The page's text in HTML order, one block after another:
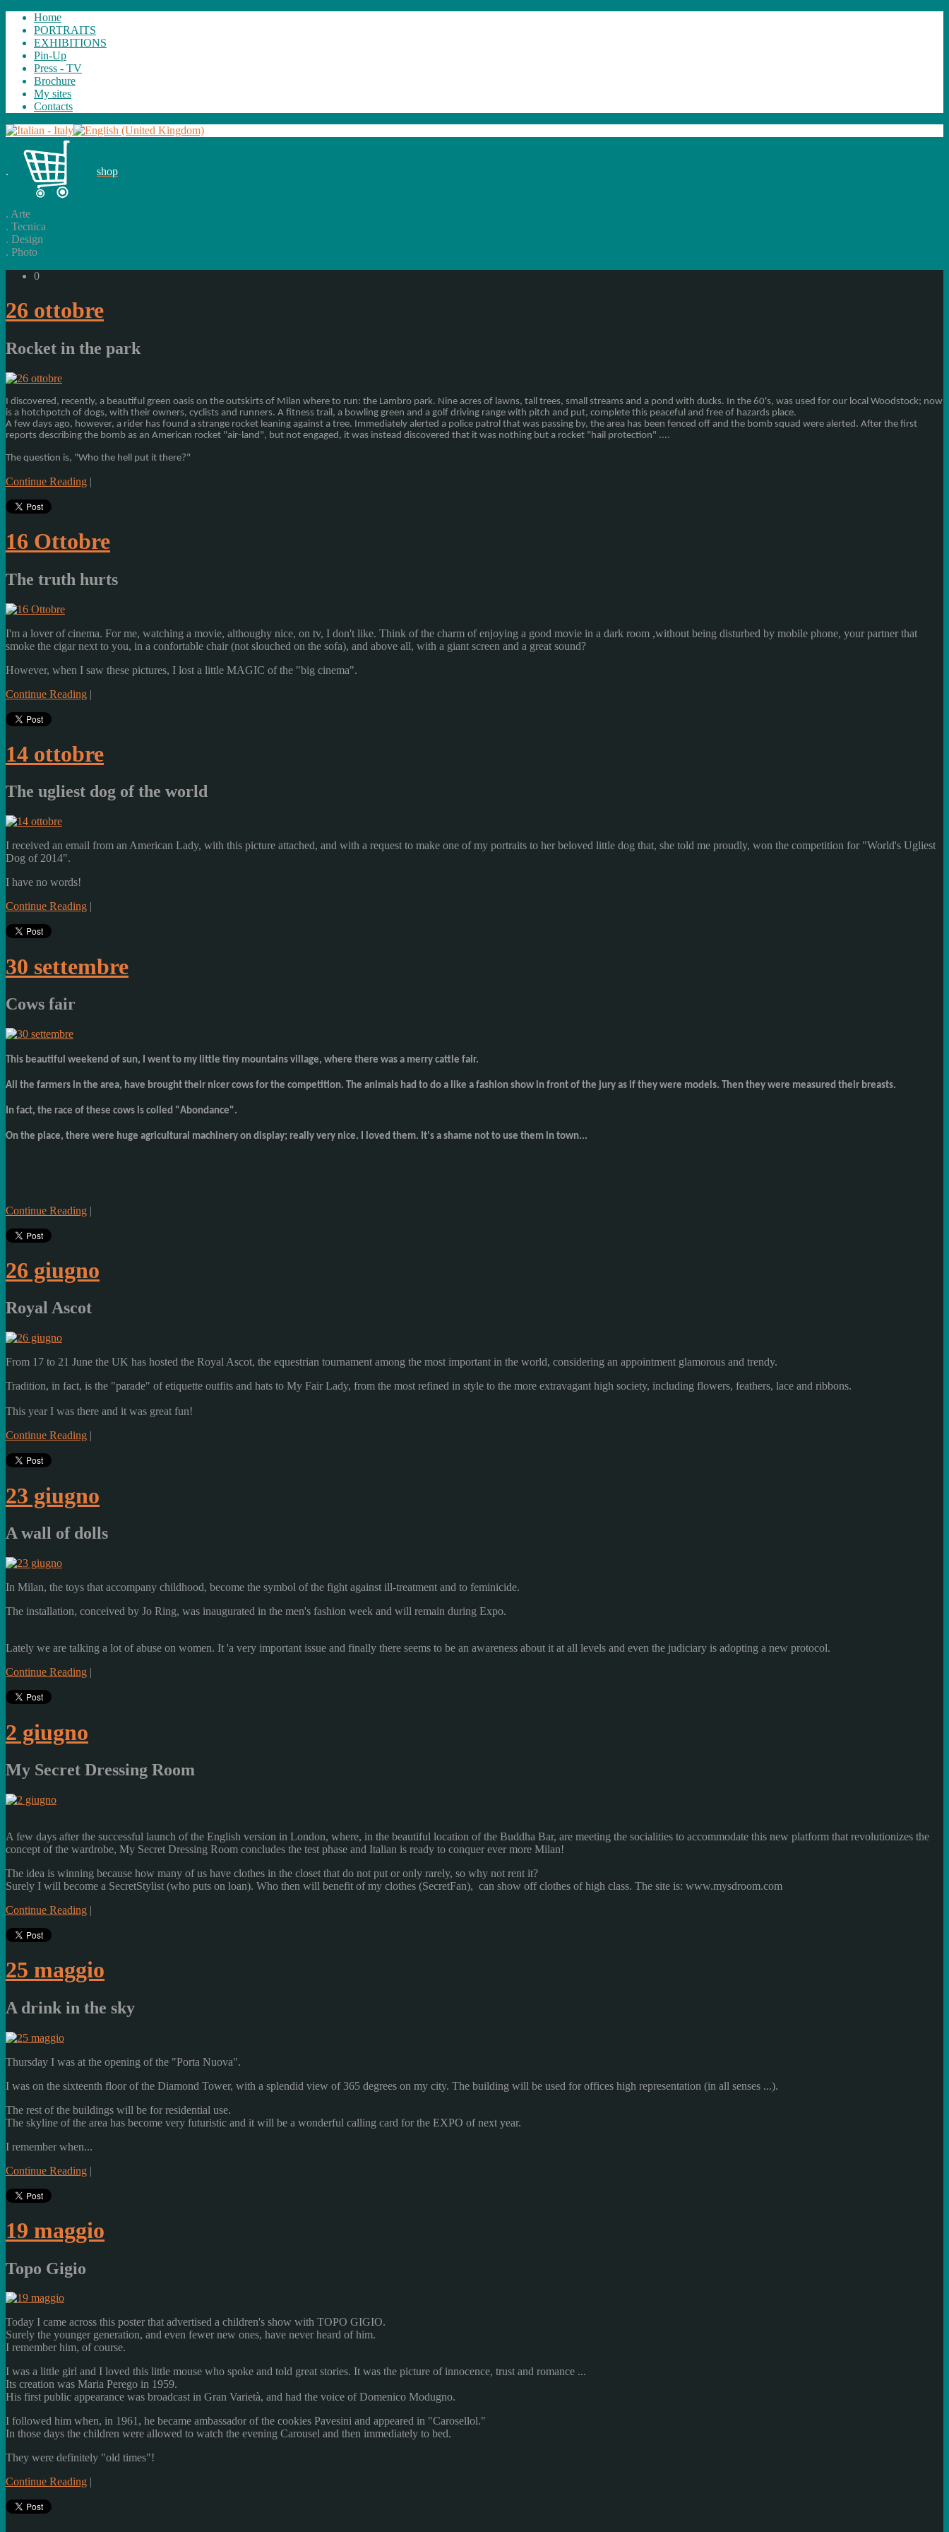
Home
PORTRAITS
EXHIBITIONS
Pin-Up
Press - TV
Brochure
My sites
Contacts
. shop
. Arte
. Tecnica
. Design
. Photo
0
26 ottobre
Rocket in the park
I discovered, recently, a beautiful green oasis on the outskirts of Milan where to run: the Lambro park. Nine acres of lawns, tall trees, small streams and a pond with ducks. In the 60's, was used for our local Woodstock; now
is a hotchpotch of dogs, with their owners, cyclists and runners. A fitness trail , a bowling green and a golf driving range with pitch and put, complete this peaceful and free of hazards place.
A few days ago, however, a rider has found a strange rocket leaning against a tree. Immediately alerted a police patrol that was passing by, the area has been fenced off and the bomb squad were alerted . After the first
reports describing the bomb as an American rocket "air- land", but not engaged, it was instead discovered that it was nothing but a rocket " hail protection" ....
The question is, "Who the hell put it there?"
Continue Reading |
16 Ottobre
The truth hurts
I'm a lover of cinema. For me, watching a movie, althoughy nice, on tv, I don't like. Think of the charm of enjoying a good movie in a dark room ,without being disturbed by mobile phone, your partner that
smoke the cigar next to you, in a confortable chair (not slouched on the sofa), and above all, with a giant screen and a great sound?
However, when I saw these pictures, I lost a little MAGIC of the "big cinema".
Continue Reading |
14 ottobre
The ugliest dog of the world
I received an email from an American Lady, with this picture attached, and with a request to make one of my portraits to her beloved little dog that, she told me proudly, won the competition for "World's Ugliest
Dog of 2014".
I have no words!
Continue Reading |
30 settembre
Cows fair
This beautiful weekend of sun, I went to my little tiny mountains village, where there was a merry cattle fair.
All the farmers in the area, have brought their nicer cows for the competition. The animals had to do a like a fashion show in front of the jury as if they were models. Then they were measured their breasts.
In fact, the race of these cows is colled "Abondance".
On the place, there were huge agricultural machinery on display; really very nice. I loved them. It's a shame not to use them in town...
Continue Reading |
26 giugno
Royal Ascot
From 17 to 21 June the UK has hosted the Royal Ascot, the equestrian tournament among the most important in the world, considering an appointment glamorous and trendy.
Tradition, in fact, is the "parade" of etiquette outfits and hats to My Fair Lady, from the most refined in style to the more extravagant high society, including flowers, feathers, lace and ribbons.
This year I was there and it was great fun!
Continue Reading |
23 giugno
A wall of dolls
In Milan, the toys that accompany childhood, become the symbol of the fight against ill-treatment and to feminicide.
The installation, conceived by Jo Ring, was inaugurated in the men's fashion week and will remain during Expo.
Lately we are talking a lot of abuse on women. It 'a very important issue and finally there seems to be an awareness about it at all levels and even the judiciary is adopting a new protocol.
Continue Reading |
2 giugno
My Secret Dressing Room
A few days after the successful launch of the English version in London, where, in the beautiful location of the Buddha Bar, are meeting the socialities to accommodate this new platform that revolutionizes the
concept of the wardrobe, My Secret Dressing Room concludes the test phase and Italian is ready to conquer ever more Milan!
The idea is winning because how many of us have clothes in the closet that do not put or only rarely, so why not rent it?
Surely I will become a SecretStylist (who puts on loan). Who then will benefit of my clothes (SecretFan), can show off clothes of high class. The site is: www.mysdroom.com
Continue Reading |
25 maggio
A drink in the sky
Thursday I was at the opening of the "Porta Nuova".
I was on the sixteenth floor of the Diamond Tower, with a splendid view of 365 degrees on my city. The building will be used for offices high representation (in all senses ...).
The rest of the buildings will be for residential use.
The skyline of the area has become very futuristic and it will be a wonderful calling card for the EXPO of next year.
I remember when...
Continue Reading |
19 maggio
Topo Gigio
Today I came across this poster that advertised a children's show with TOPO GIGIO.
Surely the younger generation, and even fewer new ones, have never heard of him.
I remember him, of course.
I was a little girl and I loved this little mouse who spoke and told great stories. It was the picture of innocence, trust and romance ...
Its creation was Maria Perego in 1959.
His first public appearance was broadcast in Gran Varietà, and had the voice of Domenico Modugno.
I followed him when, in 1961, he became ambassador of the cookies Pavesini and appeared in "Carosellol."
In those days the children were allowed to watch the evening Carousel and then immediately to bed.
They were definitely "old times"!
Continue Reading